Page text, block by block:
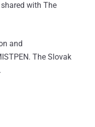
with The
and
The Slovak